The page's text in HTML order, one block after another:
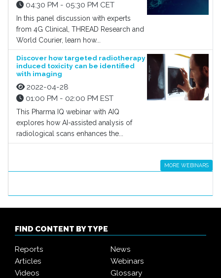
04:30 PM - 05:30 PM CET
In this panel discussion with experts
from 4G Clinical, THREAD Research and
World Courier, learn how...
Discover how targeted radiotherapy
induced toxicity can be identified
with imaging
2022-04-28
01:00 PM - 02:00 PM EST
This Pharma IQ webinar with AIQ
explores how AI-assisted analysis of
radiological scans enhances the...
MORE WEBINARS
FIND CONTENT BY TYPE
Reports
News
Articles
Webinars
Videos
Glossary